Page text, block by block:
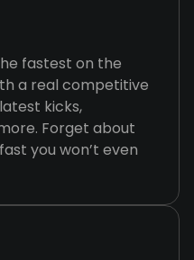
fastest on the
a real competitive
kicks,
Forget about
you won’t even